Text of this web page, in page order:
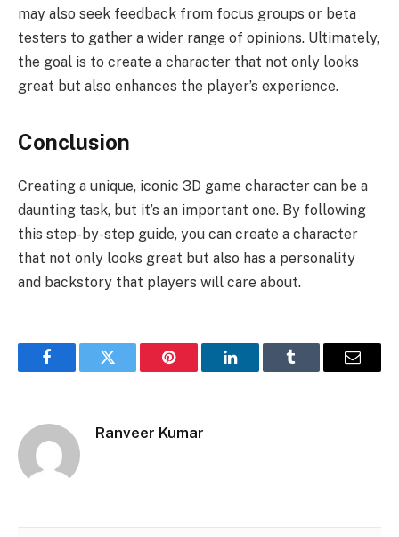
may also seek feedback from focus groups or beta
testers to gather a wider range of opinions. Ultimately,
the goal is to create a character that not only looks
great but also enhances the player’s experience.
Conclusion
Creating a unique, iconic 3D game character can be a
daunting task, but it’s an important one. By following
this step-by-step guide, you can create a character
that not only looks great but also has a personality
and backstory that players will care about.
FacebookTwitter Pinterest LinkedInTumblr Email
Ranveer Kumar